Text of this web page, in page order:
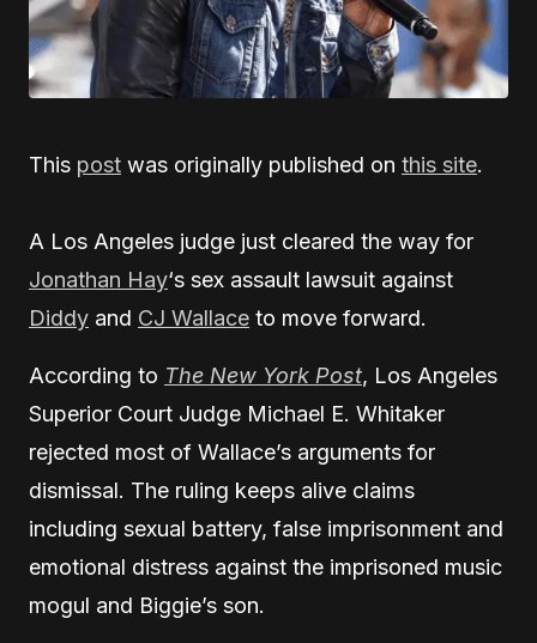
This post was originally published on this site.
A Los Angeles judge just cleared the way for
Jonathan Hay‘s sex assault lawsuit against
Diddy and CJ Wallace to move forward.
According to The New York Post, Los Angeles
Superior Court Judge Michael E. Whitaker
rejected most of Wallace’s arguments for
dismissal. The ruling keeps alive claims
including sexual battery, false imprisonment and
emotional distress against the imprisoned music
mogul and Biggie’s son.